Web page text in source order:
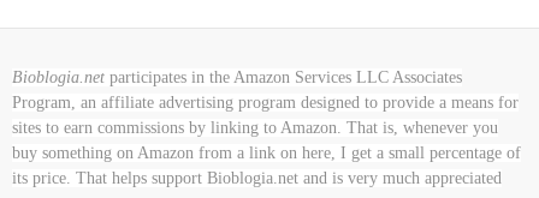
Bioblogia.net participates in the Amazon Services LLC Associates
Program, an affiliate advertising program designed to provide a means for
sites to earn commissions by linking to Amazon. That is, whenever you
buy something on Amazon from a link on here, I get a small percentage of
its price. That helps support Bioblogia.net and is very much appreciated